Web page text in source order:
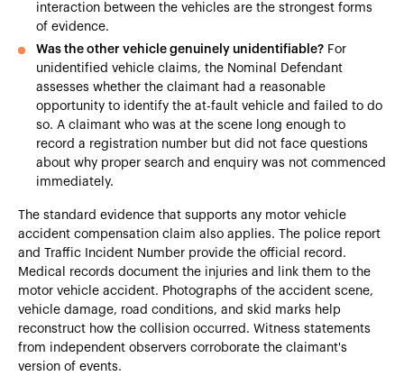
interaction between the vehicles are the strongest forms
of evidence.
Was the other vehicle genuinely unidentifiable? For
unidentified vehicle claims, the Nominal Defendant
assesses whether the claimant had a reasonable
opportunity to identify the at-fault vehicle and failed to do
so. A claimant who was at the scene long enough to
record a registration number but did not face questions
about why proper search and enquiry was not commenced
immediately.
The standard evidence that supports any motor vehicle
accident compensation claim also applies. The police report
and Traffic Incident Number provide the official record.
Medical records document the injuries and link them to the
motor vehicle accident. Photographs of the accident scene,
vehicle damage, road conditions, and skid marks help
reconstruct how the collision occurred. Witness statements
from independent observers corroborate the claimant's
version of events.